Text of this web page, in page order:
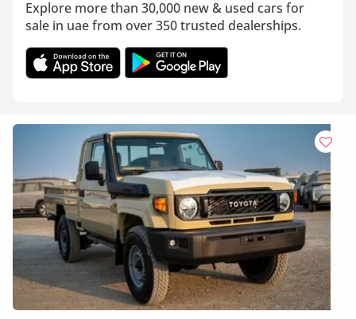
Explore more than 30,000 new & used cars for
sale in uae from over 350 trusted dealerships.